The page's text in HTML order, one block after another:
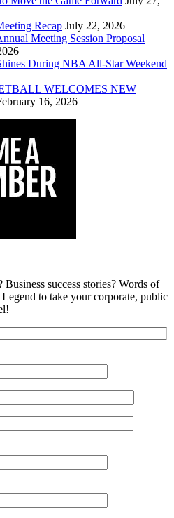
Recap July 22, 2026
Meeting Session Proposal
During NBA All-Star Weekend
WELCOMES NEW
16, 2026
success stories? Words of
to take your corporate, public